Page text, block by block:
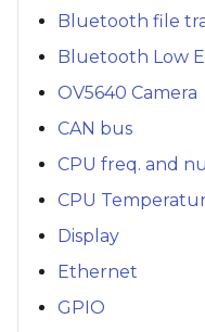
Bluetooth file
Bluetooth Low
OV5640 Camera
CAN bus
CPU freq. and
CPU
Display
Ethernet
GPIO